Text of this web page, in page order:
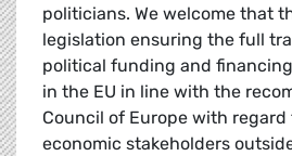
politicians. We welcome that
legislation ensuring the full
political funding and
in the EU in line with the
Council of Europe with
economic stakeholders